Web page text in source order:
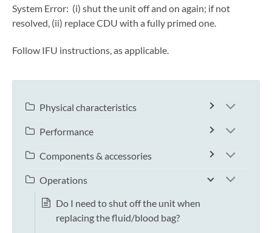
System Error: (i) shut the unit off and on again; if not
resolved, (ii) replace CDU with a fully primed one.
Follow IFU instructions, as applicable.
Physical characteristics
Performance
Components & accessories
Operations
Do I need to shut off the unit when
replacing the fluid/blood bag?